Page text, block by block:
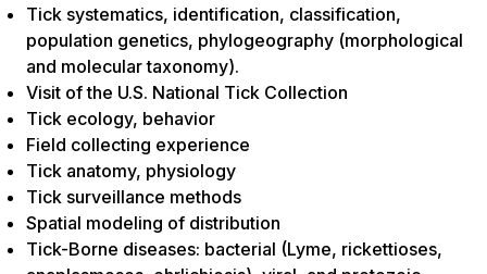
Tick systematics, identification, classification,
population genetics, phylogeography (morphological
and molecular taxonomy).
Visit of the U.S. National Tick Collection
Tick ecology, behavior
Field collecting experience
Tick anatomy, physiology
Tick surveillance methods
Spatial modeling of distribution
Tick-Borne diseases: bacterial (Lyme, rickettioses,